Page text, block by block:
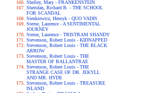
Shelley, Mary - FRANKENSTEIN
Sheridan, Richard B. - THE SCHOOL
FOR SCANDAL
Sienkiewicz, Henryk - QUO VADIS
Sterne, Laurence - A SENTIMENTAL
JOURNEY
Sterne, Laurence - TRISTRAM SHANDY
Stevenson, Robert Louis - KIDNAPPED
Stevenson, Robert Louis - THE BLACK
ARROW
Stevenson, Robert Louis - THE
MASTER OF BALLANTRAE
Stevenson, Robert Louis - THE
STRANGE CASE OF DR. JEKYLL
AND MR. HYDE
Stevenson, Robert Louis - TREASURE
ISLAND